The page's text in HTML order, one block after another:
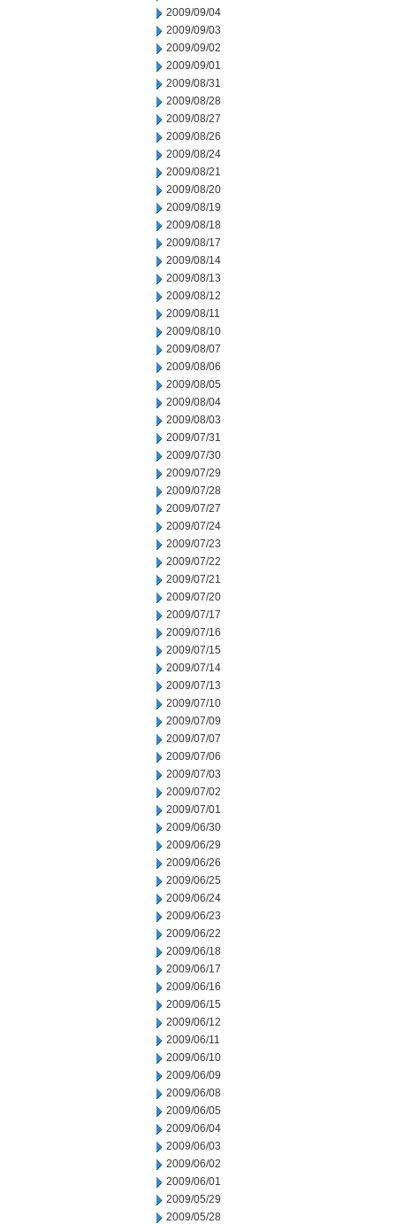
2009/09/04
2009/09/03
2009/09/02
2009/09/01
2009/08/31
2009/08/28
2009/08/27
2009/08/26
2009/08/24
2009/08/21
2009/08/20
2009/08/19
2009/08/18
2009/08/17
2009/08/14
2009/08/13
2009/08/12
2009/08/11
2009/08/10
2009/08/07
2009/08/06
2009/08/05
2009/08/04
2009/08/03
2009/07/31
2009/07/30
2009/07/29
2009/07/28
2009/07/27
2009/07/24
2009/07/23
2009/07/22
2009/07/21
2009/07/20
2009/07/17
2009/07/16
2009/07/15
2009/07/14
2009/07/13
2009/07/10
2009/07/09
2009/07/07
2009/07/06
2009/07/03
2009/07/02
2009/07/01
2009/06/30
2009/06/29
2009/06/26
2009/06/25
2009/06/24
2009/06/23
2009/06/22
2009/06/18
2009/06/17
2009/06/16
2009/06/15
2009/06/12
2009/06/11
2009/06/10
2009/06/09
2009/06/08
2009/06/05
2009/06/04
2009/06/03
2009/06/02
2009/06/01
2009/05/29
2009/05/28